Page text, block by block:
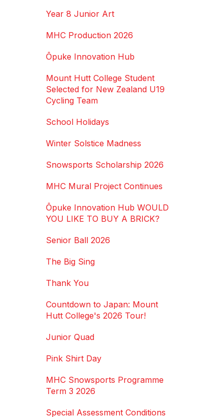
Year 8 Junior Art
MHC Production 2026
Ōpuke Innovation Hub
Mount Hutt College Student
Selected for New Zealand U19
Cycling Team
School Holidays
Winter Solstice Madness
Snowsports Scholarship 2026
MHC Mural Project Continues
Ōpuke Innovation Hub WOULD
YOU LIKE TO BUY A BRICK?
Senior Ball 2026
The Big Sing
Thank You
Countdown to Japan: Mount
Hutt College's 2026 Tour!
Junior Quad
Pink Shirt Day
MHC Snowsports Programme
Term 3 2026
Special Assessment Conditions